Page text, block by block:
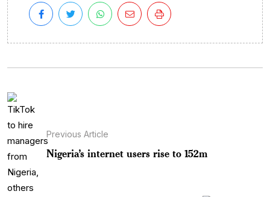
Previous Article
Nigeria’s internet users rise to 152m